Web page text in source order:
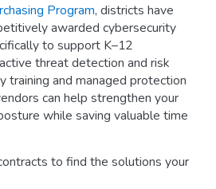
Program, districts have
awarded cybersecurity
to support K–12
threat detection and risk
training and managed protection
can help strengthen your
while saving valuable time
to find the solutions your